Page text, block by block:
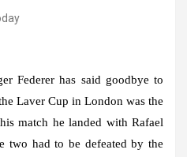
Federer has said goodbye to
Laver Cup in London was the
match he landed with Rafael
two had to be defeated by the